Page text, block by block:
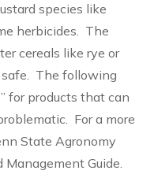
species like
herbicides. The
cereals like rye or
The following
for products that can
For a more
State Agronomy
Guide.